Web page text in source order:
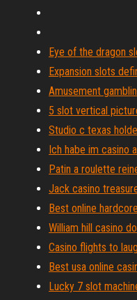
Eye of the dragon
Expansion slots
Amusement
5 slot vertical
Studio c texas
Ich habe im casino
Patin a roulette
Jack casino
Best online
William hill casino
Casino flights to
Best usa online
Lucky 7 slot